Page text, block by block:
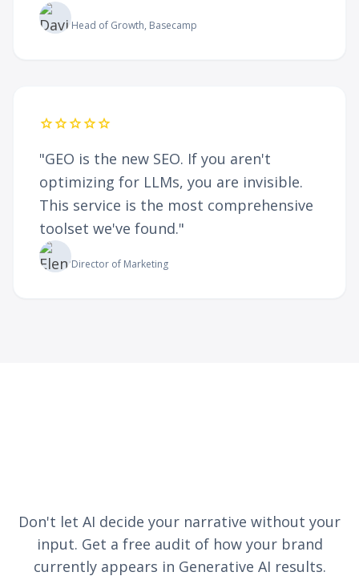
Head of Growth, Basecamp
starstarstarstarstar
"GEO is the new SEO. If you aren't
optimizing for LLMs, you are invisible.
This service is the most comprehensive
toolset we've found."
Director of Marketing
Don't let AI decide your narrative without your
input. Get a free audit of how your brand
currently appears in Generative AI results.